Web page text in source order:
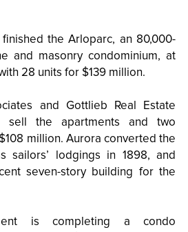
the Arloparc, an 80,000-
and masonry condominium, at
28 units for $139 million.
and Gottlieb Real Estate
sell the apartments and two
million. Aurora converted the
sailors’ lodgings in 1898, and
seven-story building for the
is completing a condo